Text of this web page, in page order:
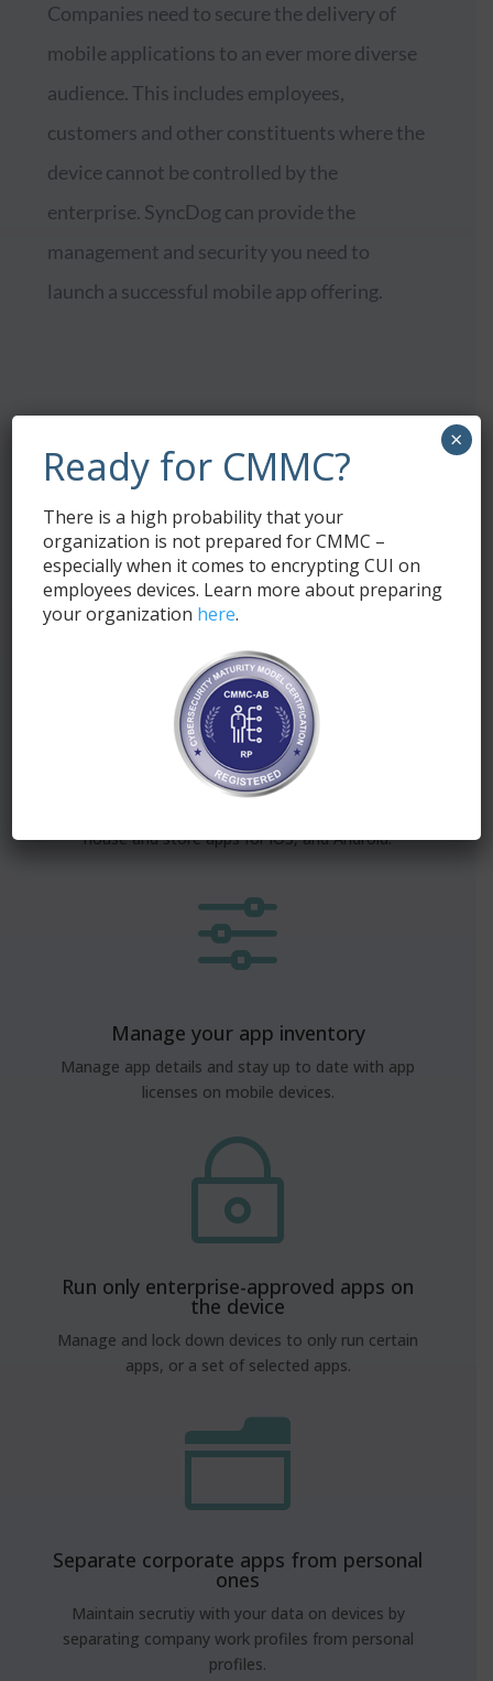
Companies need to secure the delivery of
mobile applications to an ever more diverse
audience. This includes employees,
customers and other constituents where the
device cannot be controlled by the
enterprise. SyncDog can provide the
management and security you need to
launch a successful mobile app offering.
Seamless app
distribution and
management
N
App distribution, made easy
house and store apps for iOS, and Android.
f
Manage your app inventory
Manage app details and stay up to date with app
licenses on mobile devices.
~
Run only enterprise-approved apps on
the device
Manage and lock down devices to only run certain
apps, or a set of selected apps.
n
Separate corporate apps from personal
ones
Maintain secrutiy with your data on devices by
separating company work profiles from personal
profiles.
Ready for CMMC?
There is a high probability that your
organization is not prepared for CMMC –
especially when it comes to encrypting CUI on
employees devices. Learn more about preparing
your organization here.
×